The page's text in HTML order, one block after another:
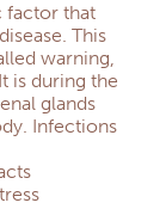
factor that
This
warning,
It is during the
glands
Infections